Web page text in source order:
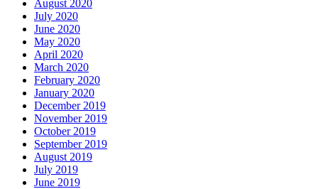
August 2020
July 2020
June 2020
May 2020
April 2020
March 2020
February 2020
January 2020
December 2019
November 2019
October 2019
September 2019
August 2019
July 2019
June 2019